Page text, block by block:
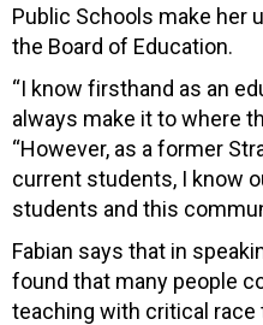
Public Schools make her
the Board of Education.
“I know firsthand as an
always make it to where
“However, as a former
current students, I know
students and this
Fabian says that in
found that many people
teaching with critical race